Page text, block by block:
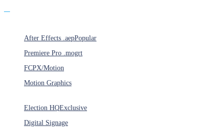
After Effects .aepPopular
Premiere Pro .mogrt
FCPX/Motion
Motion Graphics
Election HQExclusive
Digital Signage